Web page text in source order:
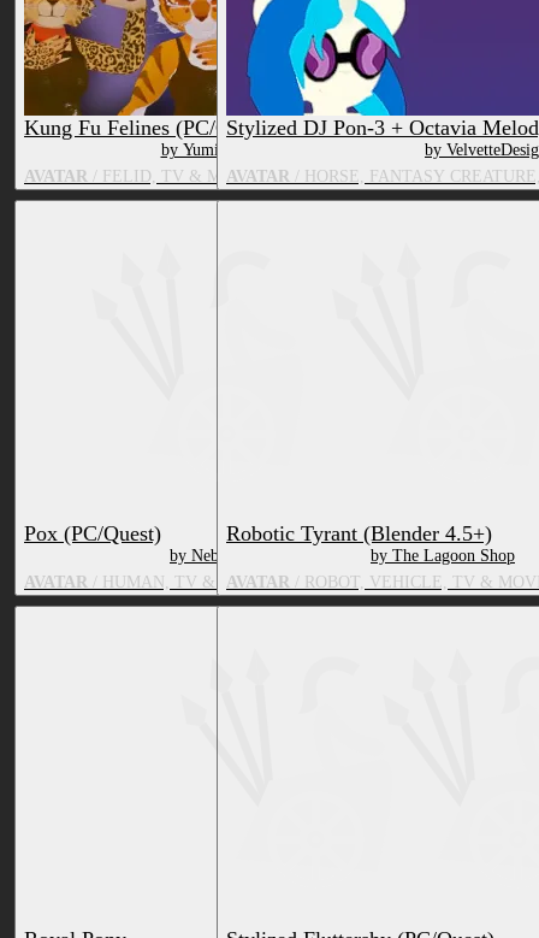
Kung Fu Felines (PC/Quest)
by Yumily
AVATAR / FELID, TV & MOVIE CHARACTER
Stylized DJ Pon-3 + Octavia
by
AVATAR / HORSE, FANTASY
Pox (PC/Quest)
by Nebby
AVATAR / HUMAN, TV & MOVIE CHARACTER
Robotic Tyrant (Blender 4.5+)
by The Lagoon Shop
AVATAR / ROBOT, VEHICLE, TV &